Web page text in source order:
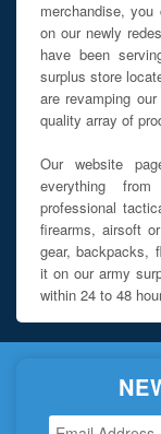
merchandise,
on our newly
have been
surplus store
are revamping
quality array of
Our website
everything
professional
firearms, airsoft
gear, backpacks,
it on our army
within 24 to 48